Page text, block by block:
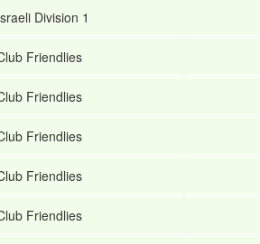
Division 1
Friendlies
Friendlies
Friendlies
Friendlies
Friendlies